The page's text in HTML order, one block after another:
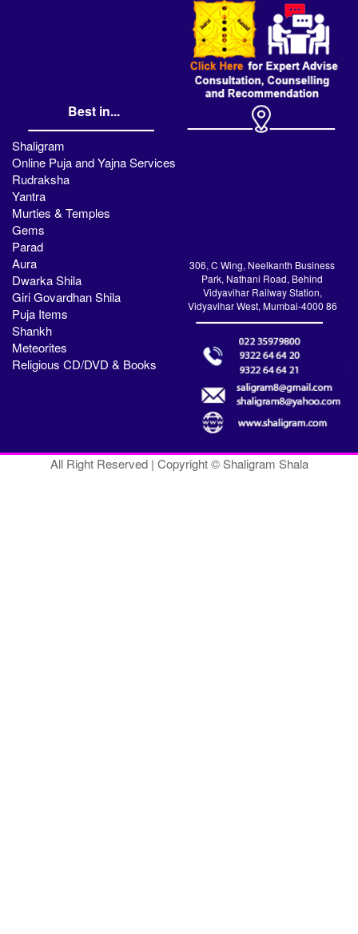
Best in...
Shaligram
Online Puja and Yajna Services
Rudraksha
Yantra
Murties & Temples
Gems
Parad
Aura
Dwarka Shila
Giri Govardhan Shila
Puja Items
Shankh
Meteorites
Religious CD/DVD & Books
306, C Wing, Neelkanth Business
Park, Nathani Road, Behind
Vidyavihar Railway Station,
Vidyavihar West, Mumbai-4000 86
All Right Reserved | Copyright © Shaligram Shala